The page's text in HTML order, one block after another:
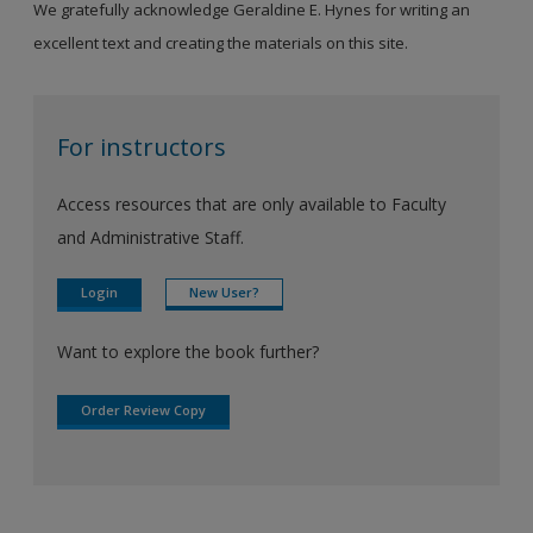
We gratefully acknowledge Geraldine E. Hynes for writing an
excellent text and creating the materials on this site.
For instructors
Access resources that are only available to Faculty
and Administrative Staff.
Login New User?
Want to explore the book further?
Order Review Copy